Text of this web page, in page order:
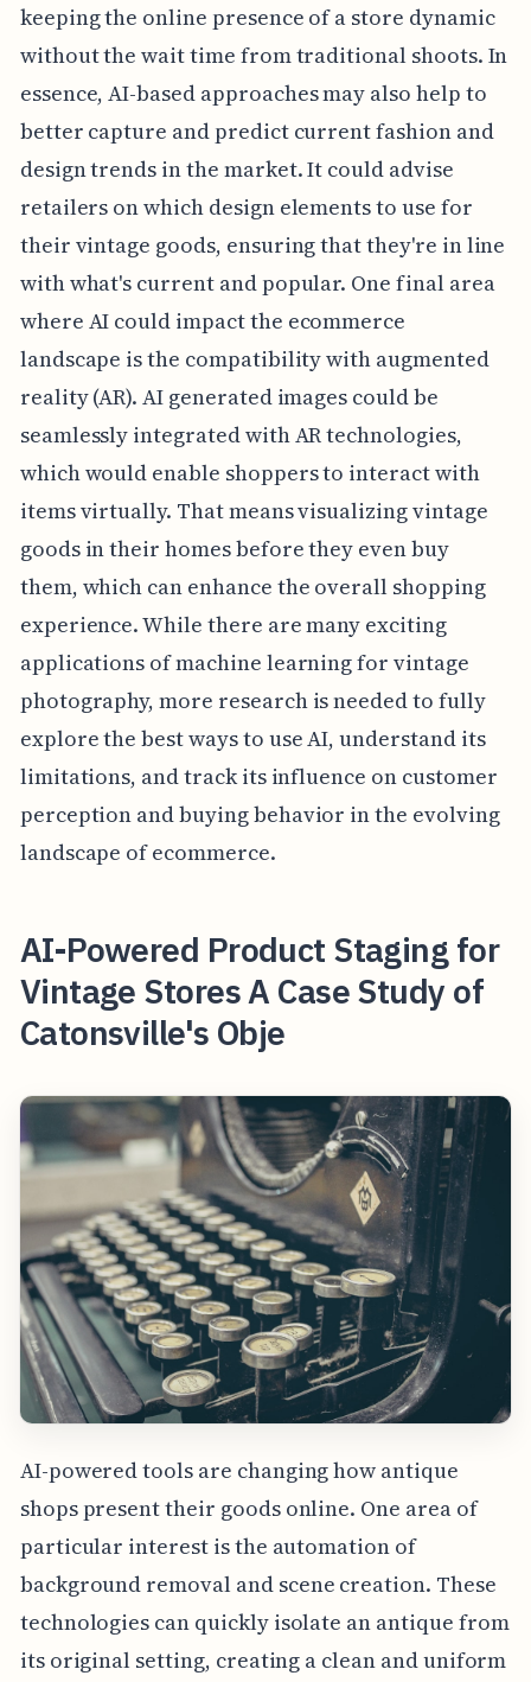
keeping the online presence of a store dynamic
without the wait time from traditional shoots. In
essence, AI-based approaches may also help to
better capture and predict current fashion and
design trends in the market. It could advise
retailers on which design elements to use for
their vintage goods, ensuring that they're in line
with what's current and popular. One final area
where AI could impact the ecommerce
landscape is the compatibility with augmented
reality (AR). AI generated images could be
seamlessly integrated with AR technologies,
which would enable shoppers to interact with
items virtually. That means visualizing vintage
goods in their homes before they even buy
them, which can enhance the overall shopping
experience. While there are many exciting
applications of machine learning for vintage
photography, more research is needed to fully
explore the best ways to use AI, understand its
limitations, and track its influence on customer
perception and buying behavior in the evolving
landscape of ecommerce.
AI-Powered Product Staging for
Vintage Stores A Case Study of
Catonsville's Obje
AI-powered tools are changing how antique
shops present their goods online. One area of
particular interest is the automation of
background removal and scene creation. These
technologies can quickly isolate an antique from
its original setting, creating a clean and uniform